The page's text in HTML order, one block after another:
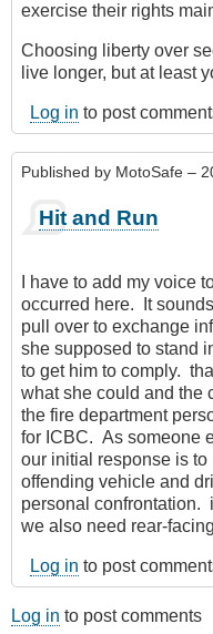
exercise their rights
Choosing liberty over
live longer, but at least
Log in to post
Published by MotoSafe –
Hit and Run
I have to add my voice
occurred here. It
pull over to exchange
she supposed to stand
to get him to comply.
what she could and the
the fire department
for ICBC. As someone
our initial response is
offending vehicle and
personal confrontation.
we also need rear-
Log in to post
Log in to post comments